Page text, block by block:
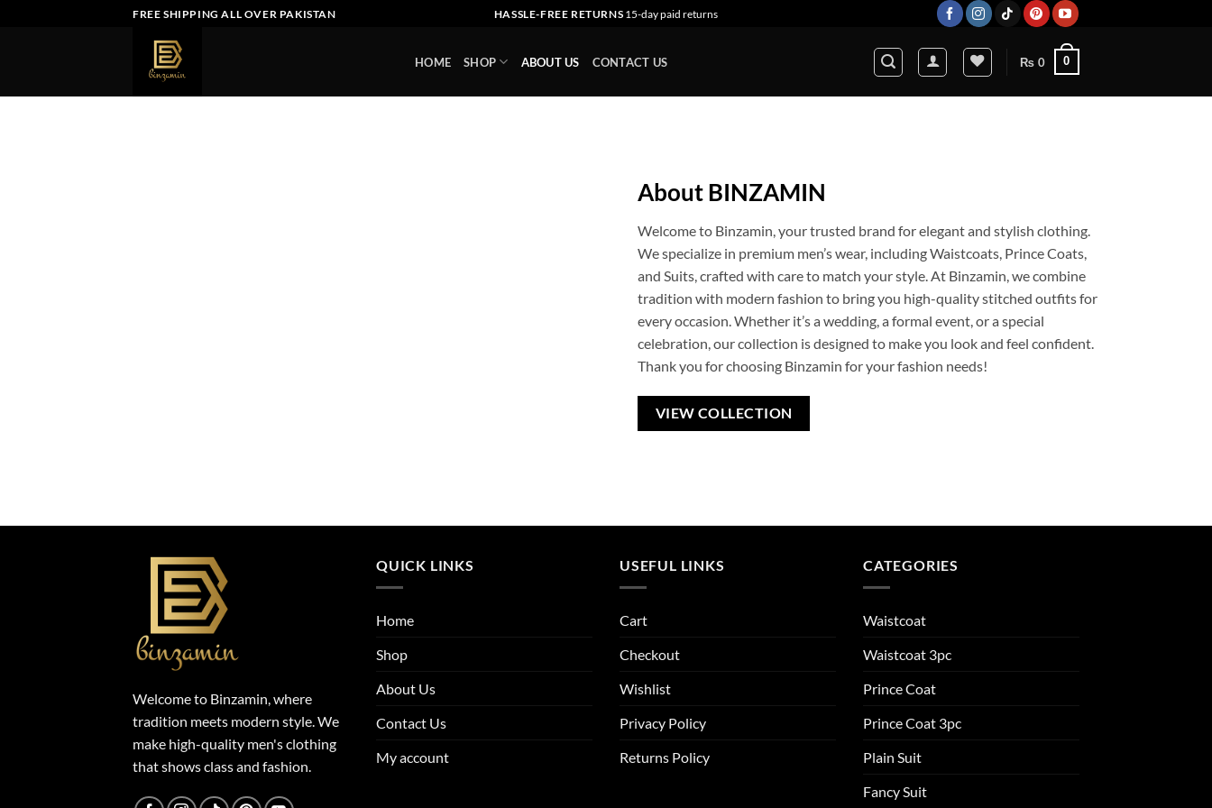
FREE SHIPPING ALL OVER PAKISTAN HASSLE-FREE RETURNS 15-day paid returns
HOME SHOP ABOUT US CONTACT US ₨ 0 0
About BINZAMIN
Welcome to Binzamin, your trusted brand for elegant and stylish clothing.
We specialize in premium men’s wear, including Waistcoats, Prince Coats,
and Suits, crafted with care to match your style. At Binzamin, we combine
tradition with modern fashion to bring you high-quality stitched outfits for
every occasion. Whether it’s a wedding, a formal event, or a special
celebration, our collection is designed to make you look and feel confident.
Thank you for choosing Binzamin for your fashion needs!
VIEW COLLECTION
Welcome to Binzamin, where
tradition meets modern style. We
make high-quality men's clothing
that shows class and fashion.
QUICK LINKS
Home
Shop
About Us
Contact Us
My account
USEFUL LINKS
Cart
Checkout
Wishlist
Privacy Policy
Returns Policy
CATEGORIES
Waistcoat
Waistcoat 3pc
Prince Coat
Prince Coat 3pc
Plain Suit
Fancy Suit